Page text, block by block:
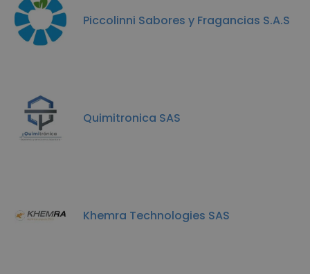
Piccolinni Sabores y Fragancias S.A.S
Quimitronica SAS
Khemra Technologies SAS